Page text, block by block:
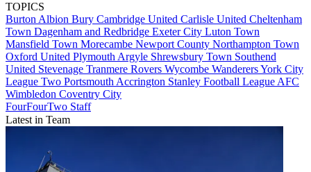
TOPICS
Burton Albion Bury Cambridge United Carlisle United Cheltenham
Town Dagenham and Redbridge Exeter City Luton Town
Mansfield Town Morecambe Newport County Northampton Town
Oxford United Plymouth Argyle Shrewsbury Town Southend
United Stevenage Tranmere Rovers Wycombe WanderersYork City
League Two Portsmouth Accrington Stanley Football League AFC
Wimbledon Coventry City
FourFourTwo Staff
Latest in Team